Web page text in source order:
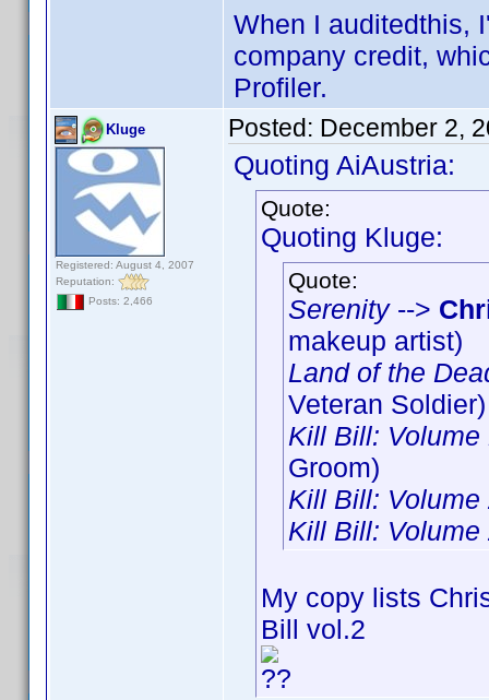
When I auditedthis,
company credit,
Profiler.
Kluge
Registered: August 4, 2007
Reputation:
Posts: 2,466
Posted: December 2,
Quoting AiAustria:
Quote:
Quoting Kluge:
Quote:
Serenity-->
makeup artist)
Land of the
Veteran Soldier)
Kill Bill: Volume
Groom)
Kill Bill: Volume
Kill Bill: Volume
My copy lists
Bill vol.2
??